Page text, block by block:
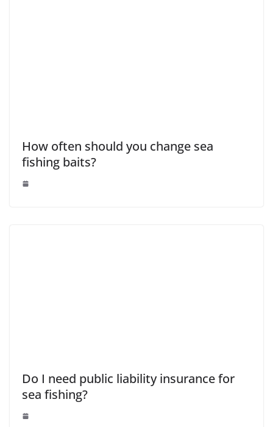
How often should you change sea
fishing baits?
Do I need public liability insurance for
sea fishing?